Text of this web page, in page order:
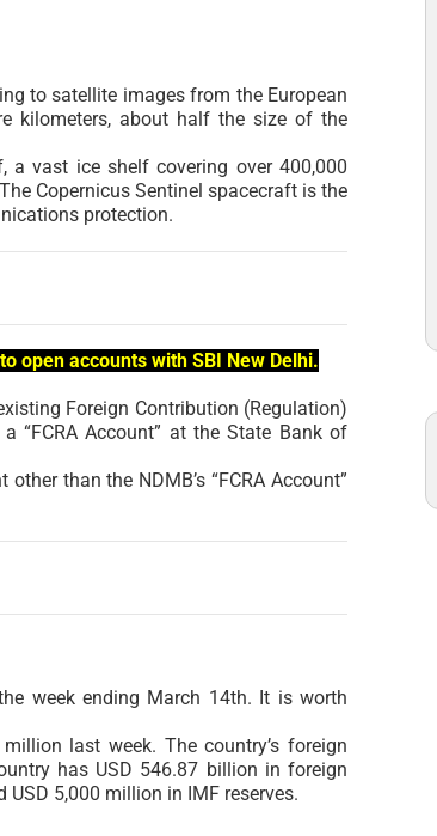
to satellite images from the European
kilometers, about half the size of the
a vast ice shelf covering over 400,000
Copernicus Sentinel spacecraft is the
protection.
open accounts with SBI New Delhi.
Foreign Contribution (Regulation)
“FCRA Account” at the State Bank of
than the NDMB’s “FCRA Account”
week ending March 14th. It is worth
last week. The country’s foreign
has USD 546.87 billion in foreign
5,000 million in IMF reserves.